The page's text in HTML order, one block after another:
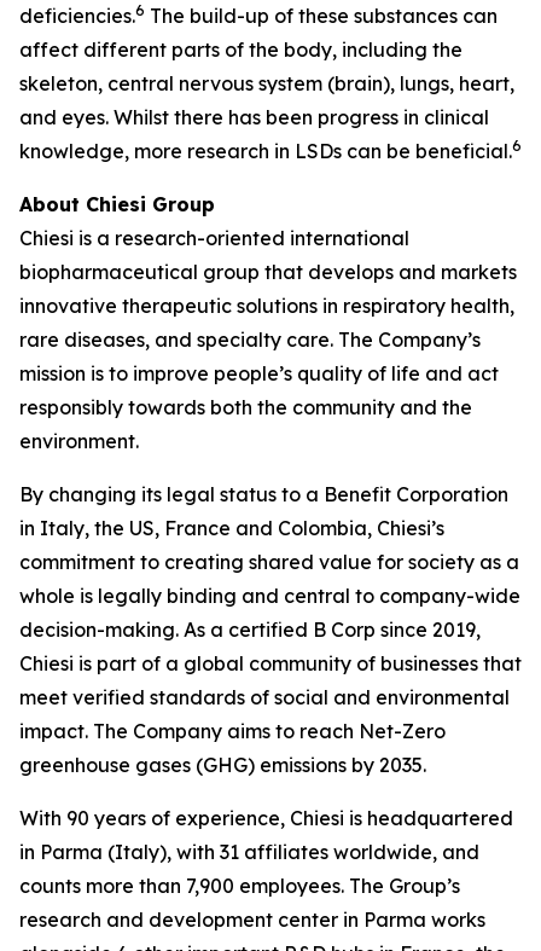
deficiencies.6 The build-up of these substances can
affect different parts of the body, including the
skeleton, central nervous system (brain), lungs, heart,
and eyes. Whilst there has been progress in clinical
knowledge, more research in LSDs can be beneficial.6
About Chiesi Group
Chiesi is a research-oriented international
biopharmaceutical group that develops and markets
innovative therapeutic solutions in respiratory health,
rare diseases, and specialty care. The Company’s
mission is to improve people’s quality of life and act
responsibly towards both the community and the
environment.
By changing its legal status to a Benefit Corporation
in Italy, the US, France and Colombia, Chiesi’s
commitment to creating shared value for society as a
whole is legally binding and central to company-wide
decision-making. As a certified B Corp since 2019,
Chiesi is part of a global community of businesses that
meet verified standards of social and environmental
impact. The Company aims to reach Net-Zero
greenhouse gases (GHG) emissions by 2035.
With 90 years of experience, Chiesi is headquartered
in Parma (Italy), with 31 affiliates worldwide, and
counts more than 7,900 employees. The Group’s
research and development center in Parma works